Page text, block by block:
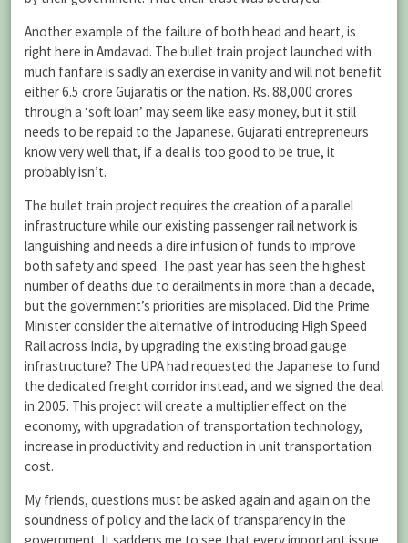
Another example of the failure of both head and heart, is
right here in Amdavad. The bullet train project launched with
much fanfare is sadly an exercise in vanity and will not benefit
either 6.5 crore Gujaratis or the nation. Rs. 88,000 crores
through a ‘soft loan’ may seem like easy money, but it still
needs to be repaid to the Japanese. Gujarati entrepreneurs
know very well that, if a deal is too good to be true, it
probably isn’t.
The bullet train project requires the creation of a parallel
infrastructure while our existing passenger rail network is
languishing and needs a dire infusion of funds to improve
both safety and speed. The past year has seen the highest
number of deaths due to derailments in more than a decade,
but the government’s priorities are misplaced. Did the Prime
Minister consider the alternative of introducing High Speed
Rail across India, by upgrading the existing broad gauge
infrastructure? The UPA had requested the Japanese to fund
the dedicated freight corridor instead, and we signed the deal
in 2005. This project will create a multiplier effect on the
economy, with upgradation of transportation technology,
increase in productivity and reduction in unit transportation
cost.
My friends, questions must be asked again and again on the
soundness of policy and the lack of transparency in the